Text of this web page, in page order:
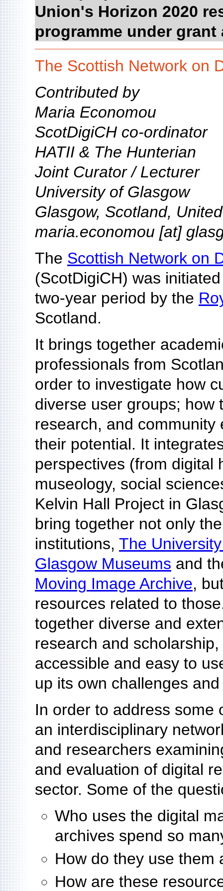
Union's Horizon 2020
programme under grant
The Scottish Network on
Contributed by
Maria Economou
ScotDigiCH co-ordinator
HATII & The Hunterian
Joint Curator / Lecturer
University of Glasgow
Glasgow, Scotland,
maria.economou [at]
The Scottish Network on
(ScotDigiCH) was
two-year period by the
Scotland.
It brings together
professionals from
order to investigate how
diverse user groups; how
research, and
their potential. It
perspectives (from digital
museology, social
Kelvin Hall Project in
bring together not only
institutions, The
Glasgow Museums and
Moving Image Archive,
resources related to
together diverse and
research and
accessible and easy to
up its own challenges
In order to address some
an interdisciplinary
and researchers
and evaluation of digital
sector. Some of the
Who uses the digital
archives spend so
How do they use them
How are these